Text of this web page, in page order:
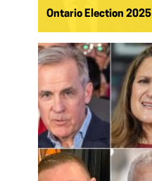
Ontario Election 2025